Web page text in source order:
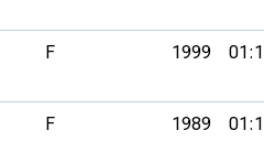
F 1999
F 1989